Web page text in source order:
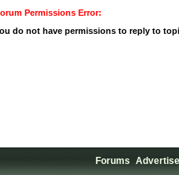
Permissions Error:
do not have permissions to reply to
Forums Advertise